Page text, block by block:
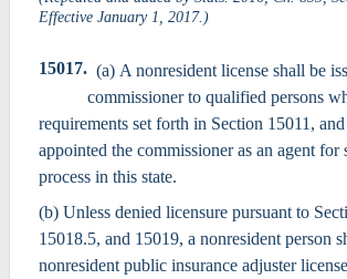
Effective January 1, 2017.)
15017. (a) A nonresident license shall be
commissioner to qualified persons
requirements set forth in Section 15011,
appointed the commissioner as an agent for
process in this state.
(b) Unless denied licensure pursuant to
15018.5, and 15019, a nonresident person
nonresident public insurance adjuster